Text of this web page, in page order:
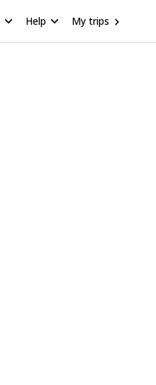
Help My trips